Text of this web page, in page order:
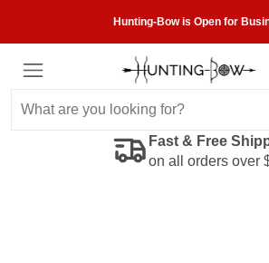
Hunting-Bow is Open for
Fast & Free
on all orders over